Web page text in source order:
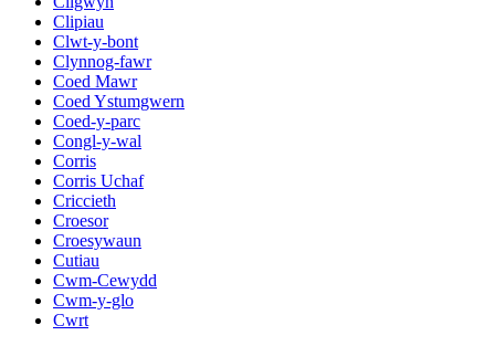
Clipiau
Clwt-y-bont
Clynnog-fawr
Coed Mawr
Coed Ystumgwern
Coed-y-parc
Congl-y-wal
Corris
Corris Uchaf
Criccieth
Croesor
Croesywaun
Cutiau
Cwm-Cewydd
Cwm-y-glo
Cwrt